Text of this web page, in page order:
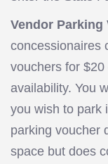
Vendor Parking
concessionaires
vouchers for
availability. You
you wish to park
parking voucher
space but does